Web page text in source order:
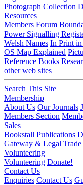
Photograph Collection
Resources
Members Forum
Power Signalling
Welsh Names In Print in
OS Map Explained
Reference Books
other web sites
Search This Site
Membership
About Us Our Journals
Members Section
Sales
Bookstall Publications
Gateway & Legal Trade
Volunteering
Volunteering Donate!
Contact Us
Enquiries Contact Us